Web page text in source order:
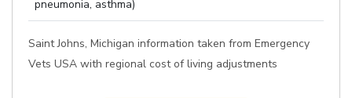
pneumonia, asthma)
Saint Johns, Michigan information taken from Emergency
Vets USA with regional cost of living adjustments